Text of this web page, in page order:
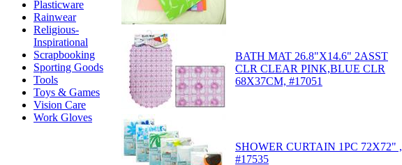
Plasticware
Rainwear
Religious-
Inspirational
Scrapbooking
Sporting Goods
Tools
Toys & Games
Vision Care
Work Gloves
BATH MAT 26.8"X14.6" 2ASST
CLR CLEAR PINK,BLUE CLR
68X37CM, #17051
SHOWER CURTAIN 1PC 72X72" ,
#17535